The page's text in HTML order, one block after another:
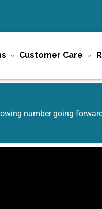
Customer Care
number going